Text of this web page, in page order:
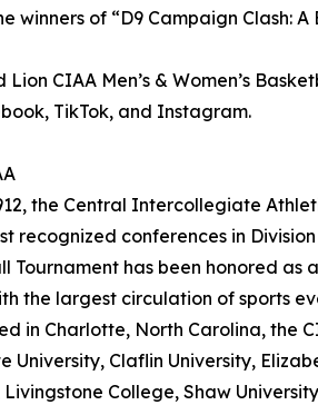
winners of “D9 Campaign Clash:
Lion CIAA Men’s & Women’s
TikTok, and Instagram.
the Central Intercollegiate
recognized conferences in
Tournament has been honored as
the largest circulation of sports
in Charlotte, North Carolina, the
University, Claflin University,
Livingstone College, Shaw